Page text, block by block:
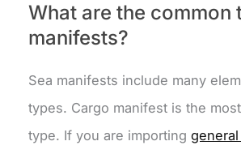
What are the common
manifests?
Sea manifests include many
types. Cargo manifest is the
type. If you are importing